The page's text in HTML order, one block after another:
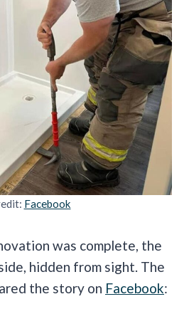
Facebook
was complete, the
hidden from sight. The
the story on Facebook: